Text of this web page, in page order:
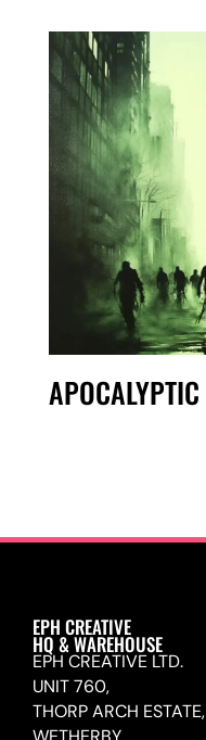
APOCALYPTIC
EPH CREATIVE
HQ & WAREHOUSE
EPH CREATIVE LTD.
UNIT 760,
THORP ARCH ESTATE,